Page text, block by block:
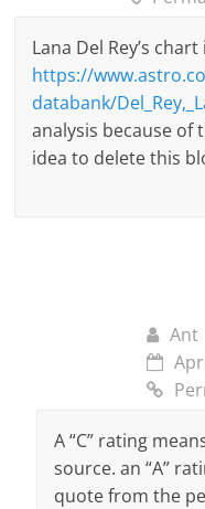
Lana Del Rey’s
https://
databank/
analysis because of
idea to delete this
Ant
A “C” rating
source. an “A”
quote from the